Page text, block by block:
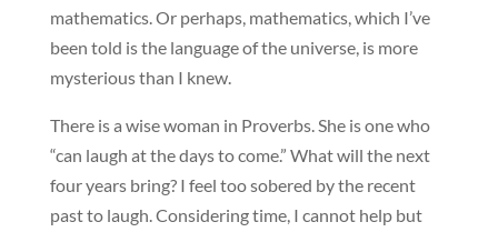
mathematics. Or perhaps, mathematics, which I’ve
been told is the language of the universe, is more
mysterious than I knew.
There is a wise woman in Proverbs. She is one who
“can laugh at the days to come.” What will the next
four years bring? I feel too sobered by the recent
past to laugh. Considering time, I cannot help but